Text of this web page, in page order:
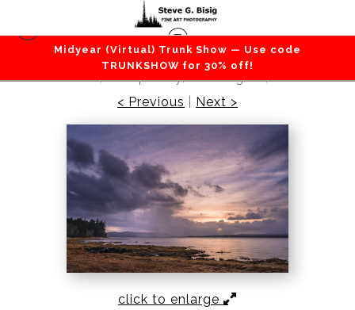
Midyear (Virtual) Trunk Show — Use code
TRUNKSHOW for 30% off!
Beaches / Coastlines / Ocean>Winter Solstice
Sunrise, Willapa Bay, Washington, 2018
< Previous
Next >
click to enlarge